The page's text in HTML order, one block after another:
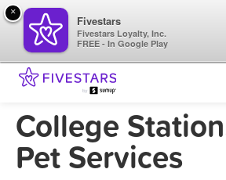
College
Pet Services
×
Fivestars
Fivestars Loyalty, Inc.
FREE - In Google Play